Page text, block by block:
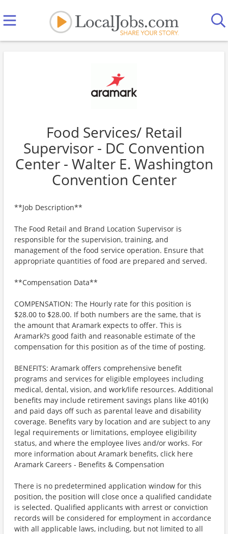
Food Services/ Retail
Supervisor - DC Convention
Center - Walter E. Washington
Convention Center
**Job Description**
The Food Retail and Brand Location Supervisor is
responsible for the supervision, training, and
management of the food service operation. Ensure that
appropriate quantities of food are prepared and served.
**Compensation Data**
COMPENSATION: The Hourly rate for this position is
$28.00 to $28.00. If both numbers are the same, that is
the amount that Aramark expects to offer. This is
Aramark?s good faith and reasonable estimate of the
compensation for this position as of the time of posting.
BENEFITS: Aramark offers comprehensive benefit
programs and services for eligible employees including
medical, dental, vision, and work/life resources. Additional
benefits may include retirement savings plans like 401(k)
and paid days off such as parental leave and disability
coverage. Benefits vary by location and are subject to any
legal requirements or limitations, employee eligibility
status, and where the employee lives and/or works. For
more information about Aramark benefits, click here
Aramark Careers - Benefits & Compensation
There is no predetermined application window for this
position, the position will close once a qualified candidate
is selected. Qualified applicants with arrest or conviction
records will be considered for employment in accordance
with all applicable laws, including, but not limited to all